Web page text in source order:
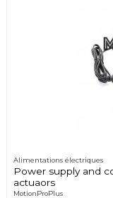
Alimentations électriques
Power supply and
actuaors
MotionProPlus